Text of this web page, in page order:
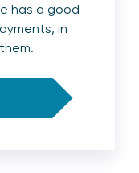
has a good
in